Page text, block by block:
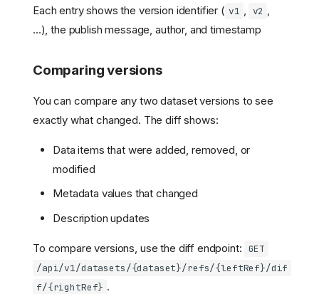
Each entry shows the version identifier ( v1 , v2 ,
...), the publish message, author, and timestamp
Comparing versions
You can compare any two dataset versions to see
exactly what changed. The diff shows:
Data items that were added, removed, or
modified
Metadata values that changed
Description updates
To compare versions, use the diff endpoint: GET
/api/v1/datasets/{dataset}/refs/{leftRef}/dif
f/{rightRef} .